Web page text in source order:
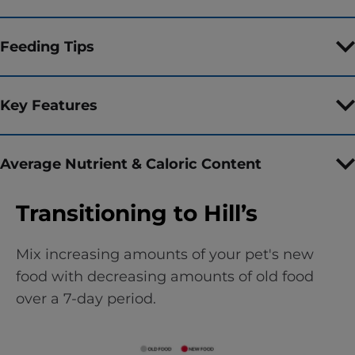
Feeding Tips
Key Features
Average Nutrient & Caloric Content
Transitioning to Hill’s
Mix increasing amounts of your pet's new
food with decreasing amounts of old food
over a 7-day period.